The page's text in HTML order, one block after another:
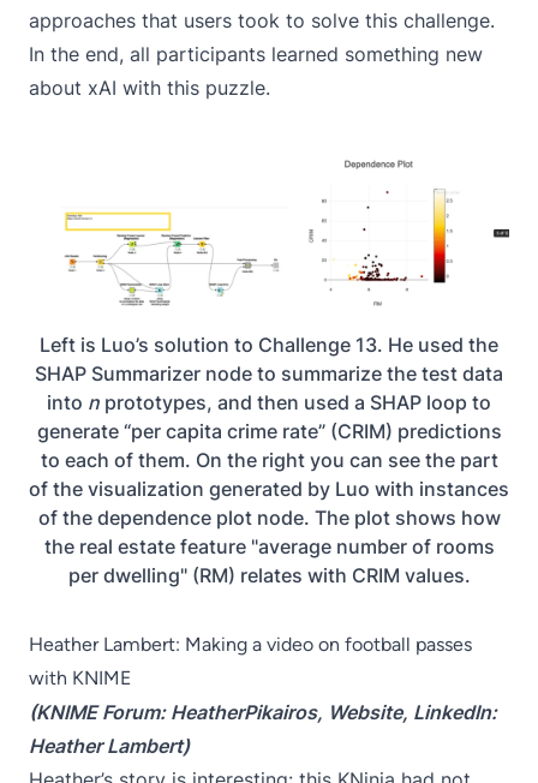
approaches that users took to solve this challenge.
In the end, all participants learned something new
about xAI with this puzzle.
Left is Luo’s solution to Challenge 13. He used the
SHAP Summarizer node to summarize the test data
into n prototypes, and then used a SHAP loop to
generate “per capita crime rate” (CRIM) predictions
to each of them. On the right you can see the part
of the visualization generated by Luo with instances
of the dependence plot node. The plot shows how
the real estate feature "average number of rooms
per dwelling" (RM) relates with CRIM values.
Heather Lambert: Making a video on football passes
with KNIME
(KNIME Forum: HeatherPikairos, Website, LinkedIn:
Heather Lambert)